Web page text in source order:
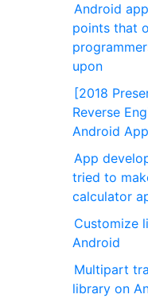
Android
points that
upon
[2018
Reverse
Android
App
tried to
calculator
Customize
Android
Multipart
library on